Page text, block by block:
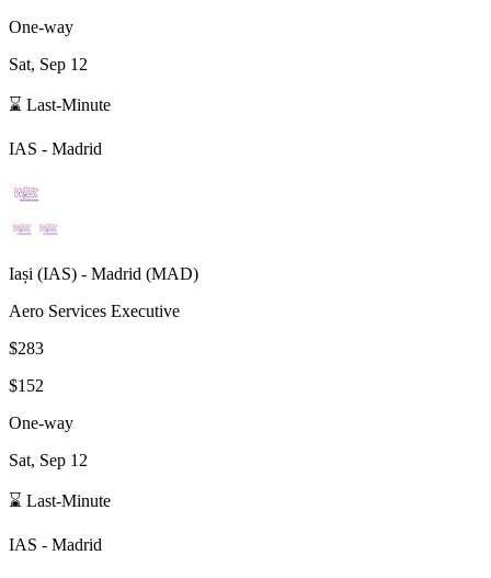
One-way
Sat, Sep 12
⌛ Last-Minute
IAS - Madrid
Iași (IAS) - Madrid (MAD)
Aero Services Executive
$283
$152
One-way
Sat, Sep 12
⌛ Last-Minute
IAS - Madrid